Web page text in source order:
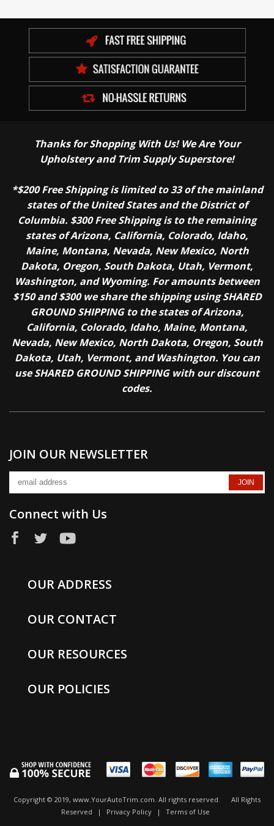
Thanks for Shopping With Us! We Are Your
Upholstery and Trim Supply Superstore!
*$200 Free Shipping is limited to 33 of the mainland
states of the United States and the District of
Columbia. $300 Free Shipping is to the remaining
states of Arizona, California, Colorado, Idaho,
Maine, Montana, Nevada, New Mexico, North
Dakota, Oregon, South Dakota, Utah, Vermont,
Washington, and Wyoming. For amounts between
$150 and $300 we share the shipping using SHARED
GROUND SHIPPING to the states of Arizona,
California, Colorado, Idaho, Maine, Montana,
Nevada, New Mexico, North Dakota, Oregon, South
Dakota, Utah, Vermont, and Washington. You can
use SHARED GROUND SHIPPING with our discount
codes.
JOIN OUR NEWSLETTER
Connect with Us
OUR ADDRESS
OUR CONTACT
OUR RESOURCES
OUR POLICIES
Copyright © 2019, www.YourAutoTrim.com. All rights reserved.
All Rights
Reserved
| Privacy Policy | Terms of Use